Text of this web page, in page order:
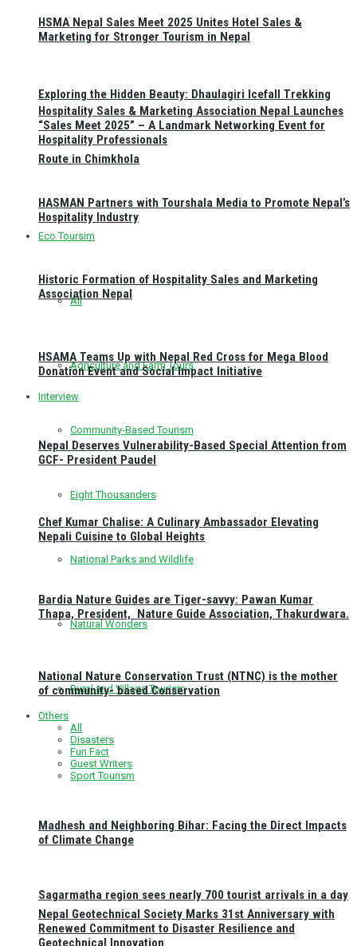
Exploring the Hidden Beauty: Dhaulagiri Icefall Trekking
Route in Chimkhola
Eco Toursim
All
Agriculture and Farm Tours
Community-Based Tourism
Eight Thousanders
National Parks and Wildlife
Natural Wonders
Rural and Village Tourism
Sagarmatha region sees nearly 700 tourist arrivals in a day
HSMA Nepal Sales Meet 2025 Unites Hotel Sales &
Marketing for Stronger Tourism in Nepal
Hospitality Sales & Marketing Association Nepal Launches
“Sales Meet 2025” – A Landmark Networking Event for
Hospitality Professionals
HASMAN Partners with Tourshala Media to Promote Nepal’s
Hospitality Industry
Historic Formation of Hospitality Sales and Marketing
Association Nepal
HSAMA Teams Up with Nepal Red Cross for Mega Blood
Donation Event and Social Impact Initiative
Interview
Nepal Deserves Vulnerability-Based Special Attention from
GCF- President Paudel
Chef Kumar Chalise: A Culinary Ambassador Elevating
Nepali Cuisine to Global Heights
Bardia Nature Guides are Tiger-savvy: Pawan Kumar
Thapa, President, Nature Guide Association, Thakurdwara.
National Nature Conservation Trust (NTNC) is the mother
of community- based Conservation
Others
All
Disasters
Fun Fact
Guest Writers
Sport Tourism
Madhesh and Neighboring Bihar: Facing the Direct Impacts
of Climate Change
Nepal Geotechnical Society Marks 31st Anniversary with
Renewed Commitment to Disaster Resilience and
Geotechnical Innovation